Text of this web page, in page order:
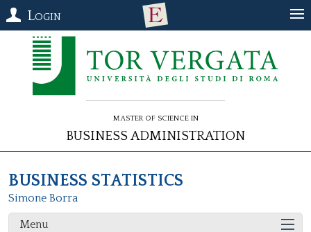
Login
Master of Science in
Business Administration
BUSINESS STATISTICS
Simone Borra
Menu